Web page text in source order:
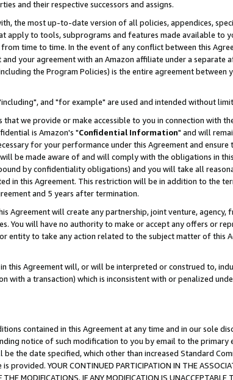
and their respective successors and assigns.
the most up-to-date version of all policies, appendices,
apply to tools, subprograms and features made available to
time to time. In the event of any conflict between this
your agreement with an Amazon affiliate under a
the Program Policies) is the entire agreement between
and "for example" are used and intended without
we provide or make accessible to you in connection with
is Amazon's "Confidential Information" and will
for your performance under this Agreement and ensure
be made aware of and will comply with the obligations in
by confidentiality obligations) and you will take all
in this Agreement. This restriction will be in addition to the
and 5 years after termination.
Agreement will create any partnership, joint venture,
You will have no authority to make or accept any offers or
entity to take any action related to the subject matter of this
this Agreement will, or will be interpreted or construed to,
with a transaction) which is inconsistent with or penalized
contained in this Agreement at any time and in our sole
notice of such modification to you by email to the
the date specified, which other than increased Standard
YOUR CONTINUED PARTICIPATION IN THE
MODIFICATIONS. IF ANY MODIFICATION IS